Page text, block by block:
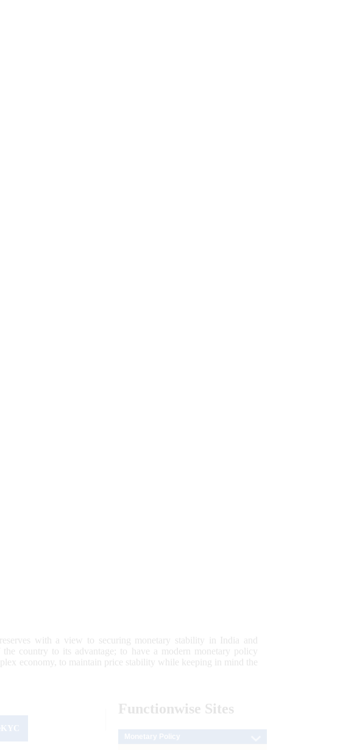
with a view to securing monetary stability in India and
country to its advantage; to have a modern monetary policy
economy, to maintain price stability while keeping in mind the
Functionwise Sites